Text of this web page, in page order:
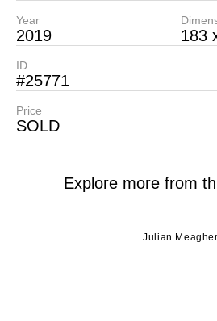
Year
2019 183
ID
#25771
Price
SOLD
Explore more from
Julian Meagher